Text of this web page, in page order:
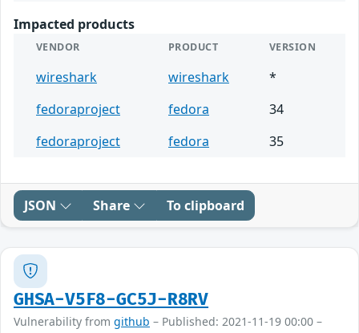
Impacted products
VENDOR PRODUCT VERSION
wireshark wireshark
*
fedoraproject
fedora
34
fedoraproject
fedora 35
JSON Share To clipboard
GHSA-V5F8-GC5J-R8RV
Vulnerability from github – Published: 2021-11-19 00:00 –